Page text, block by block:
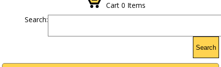
Cart 0 Items
Search:
Search